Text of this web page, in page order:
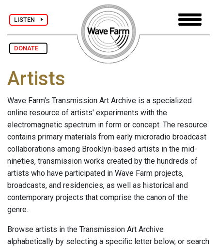
LISTEN
DONATE
Artists
Wave Farm's Transmission Art Archive is a specialized
online resource of artists' experiments with the
electromagnetic spectrum in form or concept. The resource
contains primary materials from early microradio broadcast
collaborations among Brooklyn-based artists in the mid-
nineties, transmission works created by the hundreds of
artists who have participated in Wave Farm projects,
broadcasts, and residencies, as well as historical and
contemporary projects that comprise the canon of the
genre.
Browse artists in the Transmission Art Archive
alphabetically by selecting a specific letter below, or search